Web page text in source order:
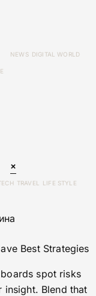
NEWS DIGITAL WORLD
×
TRAVEL LIFE STYLE
Best Strategies
spot risks
Blend that